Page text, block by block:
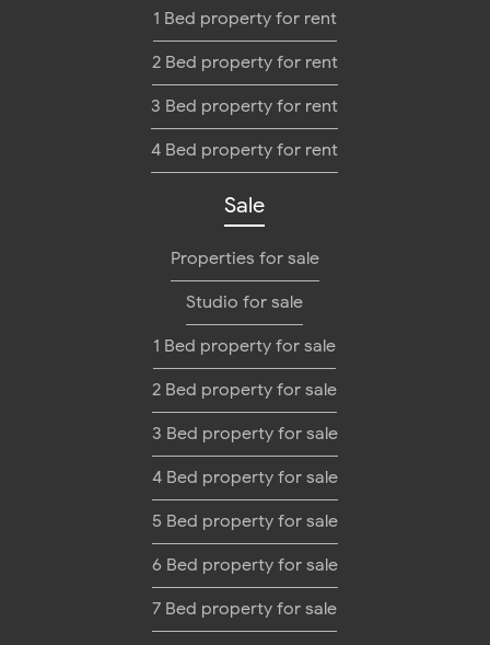
1 Bed property for rent
2 Bed property for rent
3 Bed property for rent
4 Bed property for rent
Sale
Properties for sale
Studio for sale
1 Bed property for sale
2 Bed property for sale
3 Bed property for sale
4 Bed property for sale
5 Bed property for sale
6 Bed property for sale
7 Bed property for sale